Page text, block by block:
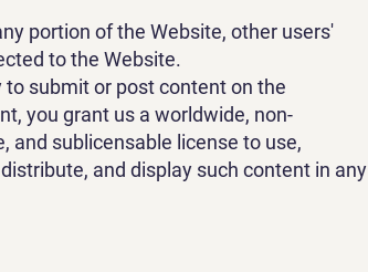
portion of the Website, other users'
to the Website.
submit or post content on the
you grant us a worldwide, non-
and sublicensable license to use,
and display such content in any